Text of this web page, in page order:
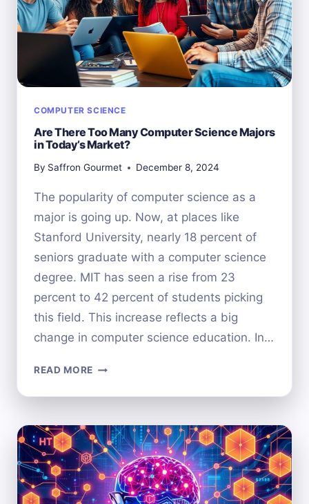
COMPUTER SCIENCE
Are There Too Many Computer Science Majors
in Today’s Market?
By Saffron Gourmet December 8, 2024
The popularity of computer science as a
major is going up. Now, at places like
Stanford University, nearly 18 percent of
seniors graduate with a computer science
degree. MIT has seen a rise from 23
percent to 42 percent of students picking
this field. This increase reflects a big
change in computer science education. In…
READ MORE ARE
TOO
COMPUTER
SCIENCE
MAJORS
IN
TODAY’S